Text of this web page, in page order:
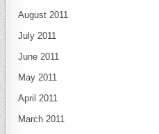
August 2011
July 2011
June 2011
May 2011
April 2011
March 2011